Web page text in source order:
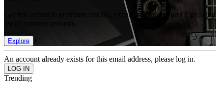
Get full access to premium articles, exclusive features and a growing
Explore
An account already exists for this email address, please log in.
Trending